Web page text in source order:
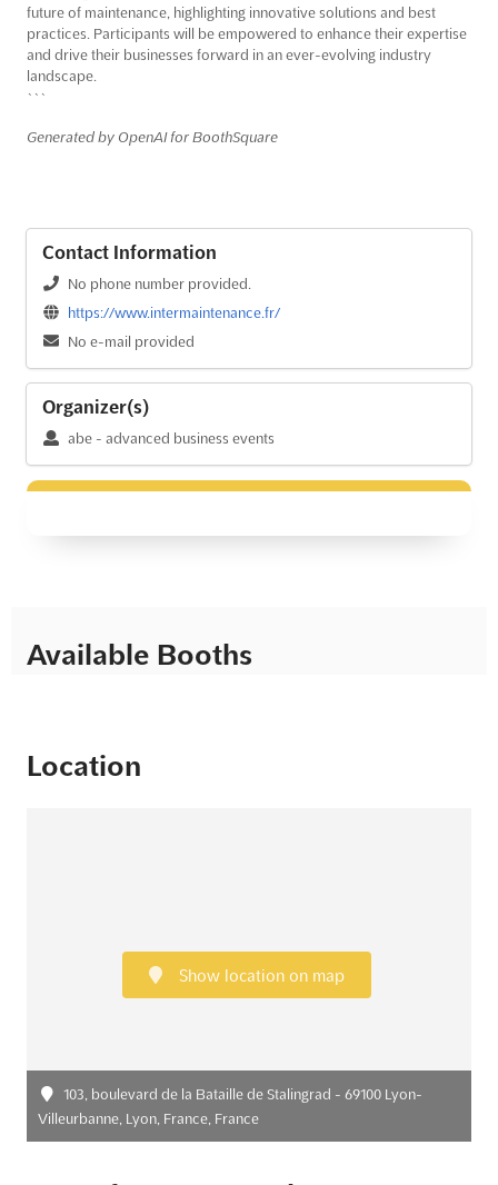
future of maintenance, highlighting innovative solutions and best
practices. Participants will be empowered to enhance their expertise
and drive their businesses forward in an ever-evolving industry
landscape.
```
Generated by OpenAI for BoothSquare
Contact Information
No phone number provided.
https://www.intermaintenance.fr/
No e-mail provided
Organizer(s)
abe - advanced business events
Available Booths
Location
Show location on map
103, boulevard de la Bataille de Stalingrad - 69100 Lyon-
Villeurbanne, Lyon, France, France